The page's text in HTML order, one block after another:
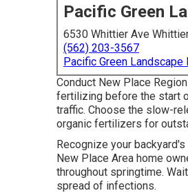
Pacific Green
6530 Whittier Ave
(562) 203-3567
Pacific Green Landscape
Conduct New Place
fertilizing before the start
traffic. Choose the slow-
organic fertilizers for
Recognize your
New Place Area home
throughout springtime.
spread of infections.